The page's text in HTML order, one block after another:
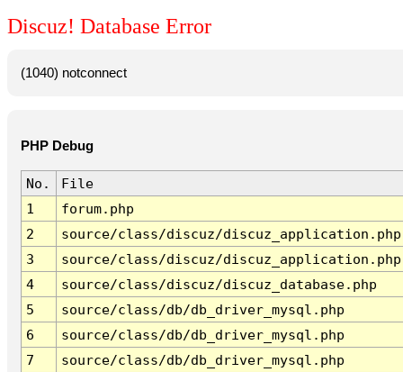
Discuz! Database Error
(1040) notconnect
PHP Debug
No.
File
1
forum.php
2
source/class/discuz/discuz_application.php
3
source/class/discuz/discuz_application.php
4
source/class/discuz/discuz_database.php
5
source/class/db/db_driver_mysql.php
6
source/class/db/db_driver_mysql.php
7
source/class/db/db_driver_mysql.php